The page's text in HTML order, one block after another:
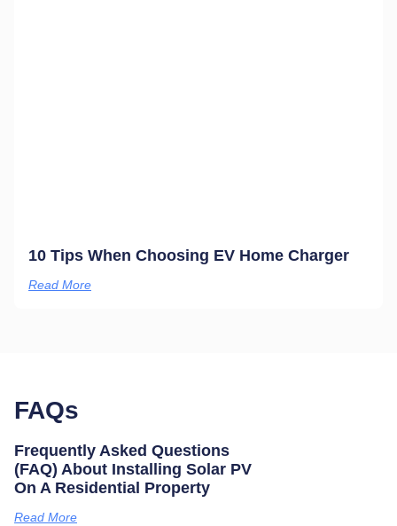
10 Tips When Choosing EV Home Charger
Read More
FAQs
Frequently Asked Questions
(FAQ) About Installing Solar PV
On A Residential Property
Read More